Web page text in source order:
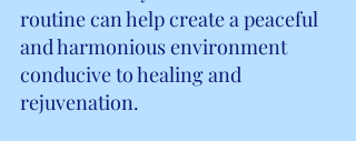
routine can help create a peaceful
and harmonious environment
conducive to healing and
rejuvenation.